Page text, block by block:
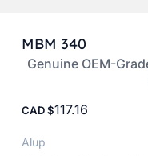
MBM 340
Genuine OEM-
CAD 117.16
Alup